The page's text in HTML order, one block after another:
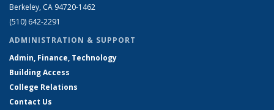
Berkeley, CA 94720-1462
(510) 642-2291
ADMINISTRATION & SUPPORT
Admin, Finance, Technology
Building Access
College Relations
Contact Us